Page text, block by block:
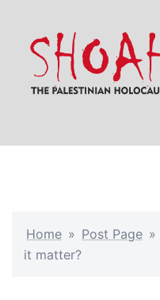
content
Home » Post Page »
it matter?